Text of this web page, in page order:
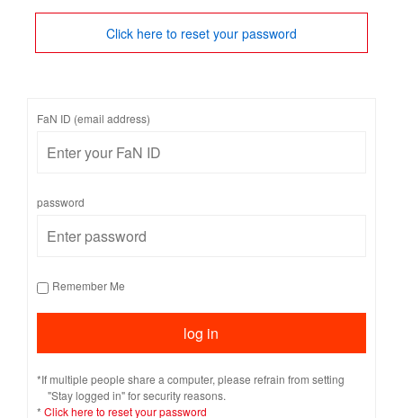
Click here to reset your password
FaN ID (email address)
password
Remember Me
*If multiple people share a computer, please refrain from setting
"Stay logged in" for security reasons.
* Click here to reset your password